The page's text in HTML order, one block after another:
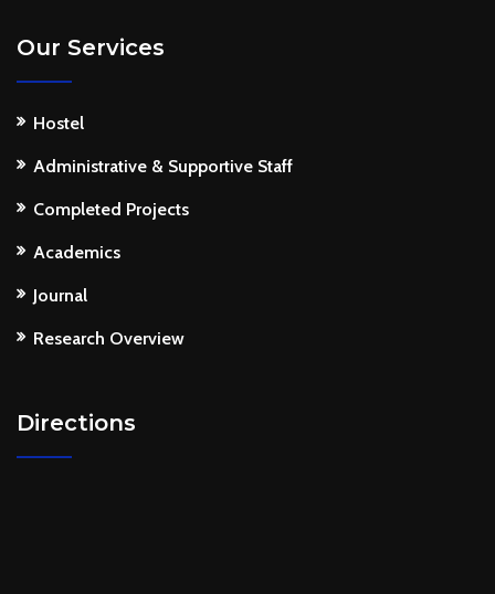
Our Services
Hostel
Administrative & Supportive Staff
Completed Projects
Academics
Journal
Research Overview
Directions